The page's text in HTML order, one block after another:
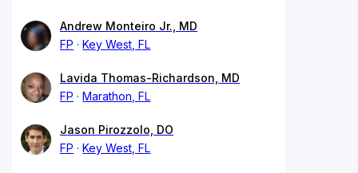
Andrew Monteiro Jr., MD
FP
Key West, FL
Lavida Thomas-Richardson, MD
FP
Marathon, FL
Jason Pirozzolo, DO
FP
Key West, FL